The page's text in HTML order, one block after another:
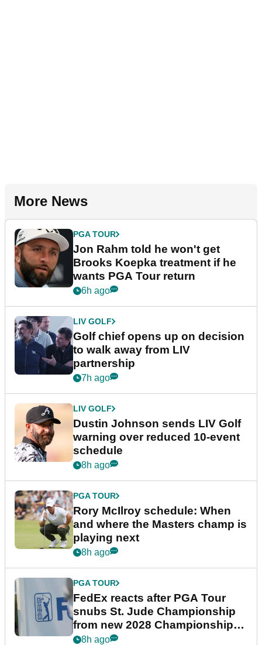
More News
PGA TOUR
Jon Rahm told he won't get
Brooks Koepka treatment if he
wants PGA Tour return
6h ago
LIV GOLF
Golf chief opens up on decision
to walk away from LIV
partnership
7h ago
LIV GOLF
Dustin Johnson sends LIV Golf
warning over reduced 10-event
schedule
8h ago
PGA TOUR
Rory McIlroy schedule: When
and where the Masters champ is
playing next
8h ago
PGA TOUR
FedEx reacts after PGA Tour
snubs St. Jude Championship
from new 2028 Championship
Series
8h ago